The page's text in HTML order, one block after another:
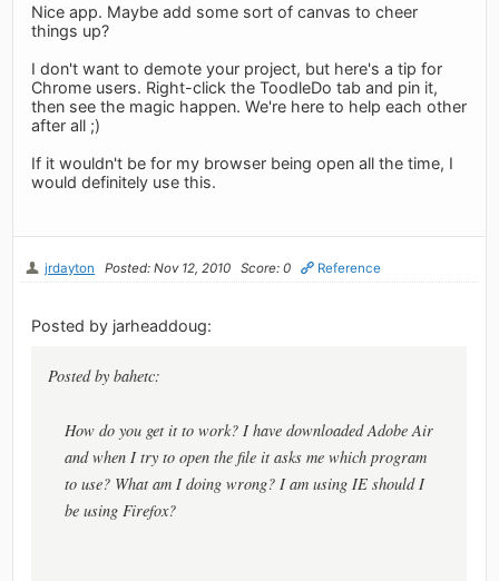
Nice app. Maybe add some sort of canvas to cheer
things up?
I don't want to demote your project, but here's a tip for
Chrome users. Right-click the ToodleDo tab and pin it,
then see the magic happen. We're here to help each other
after all ;)
If it wouldn't be for my browser being open all the time, I
would definitely use this.
jrdayton Posted: Nov 12, 2010 Score: 0 Reference
Posted by jarheaddoug:
Posted by bahetc:
How do you get it to work? I have downloaded Adobe Air
and when I try to open the file it asks me which program
to use? What am I doing wrong? I am using IE should I
be using Firefox?